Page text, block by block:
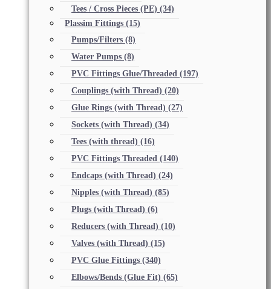
Tees / Cross Pieces (PE) (34)
Plassim Fittings (15)
Pumps/Filters (8)
Water Pumps (8)
PVC Fittings Glue/Threaded (197)
Couplings (with Thread) (20)
Glue Rings (with Thread) (27)
Sockets (with Thread) (34)
Tees (with thread) (16)
PVC Fittings Threaded (140)
Endcaps (with Thread) (24)
Nipples (with Thread) (85)
Plugs (with Thread) (6)
Reducers (with Thread) (10)
Valves (with Thread) (15)
PVC Glue Fittings (340)
Elbows/Bends (Glue Fit) (65)